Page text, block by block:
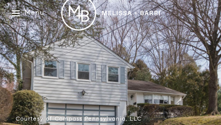
Menu
Courtesy of Compass Pennsylvania, LLC